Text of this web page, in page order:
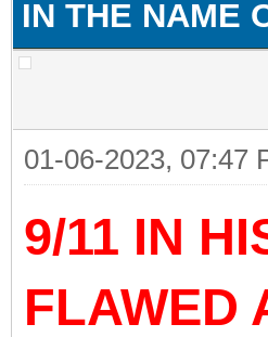
IN THE NAME
01-06-2023, 07:47
9/11 IN
FLAWED